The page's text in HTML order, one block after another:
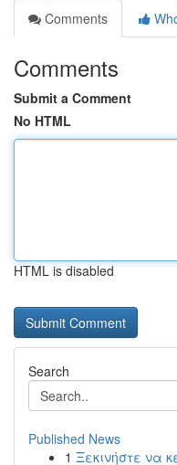
Comments
Comments
Submit a Comment
No HTML
HTML is disabled
Search
Published News
1 Ξεκινήστε να